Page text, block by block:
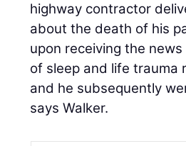
highway contractor
about the death of his
upon receiving the
of sleep and life trauma
and he subsequently
says Walker.